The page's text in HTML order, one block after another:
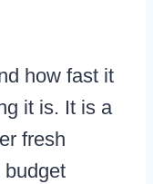
how fast it
it is. It is a
fresh